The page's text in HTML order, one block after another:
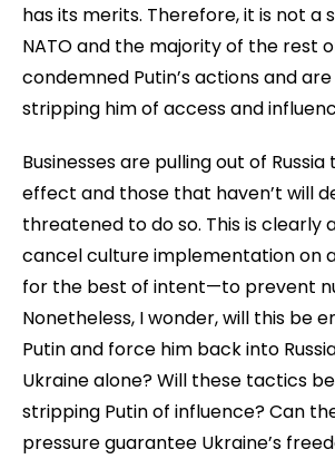
has its merits. Therefore, it is not a
NATO and the majority of the rest
condemned Putin’s actions and
stripping him of access and
Businesses are pulling out of
effect and those that haven’t will
threatened to do so. This is clearly
cancel culture implementation on
for the best of intent—to prevent
Nonetheless, I wonder, will this be
Putin and force him back into
Ukraine alone? Will these tactics
stripping Putin of influence? Can
pressure guarantee Ukraine’s